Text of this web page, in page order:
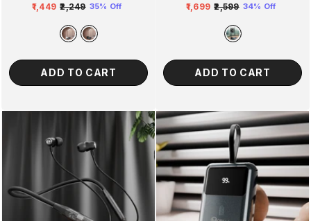
Regular
₹1,449 ₹2,249
price
35% Off
ADD TO CART
Regular
₹1,699 ₹2,599 34% Off
ADD TO CART